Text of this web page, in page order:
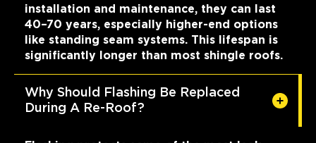
installation and maintenance, they can last
40–70 years, especially higher-end options
like standing seam systems. This lifespan is
significantly longer than most shingle roofs.
Why Should Flashing Be Replaced
During A Re-Roof?